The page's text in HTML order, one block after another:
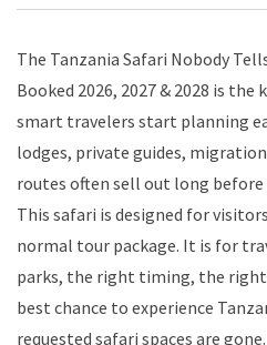
The Tanzania Safari Nobody
Booked 2026, 2027 & 2028 is
smart travelers start planning
lodges, private guides,
routes often sell out long
This safari is designed for
normal tour package. It is for
parks, the right timing, the
best chance to experience
requested safari spaces are gone.